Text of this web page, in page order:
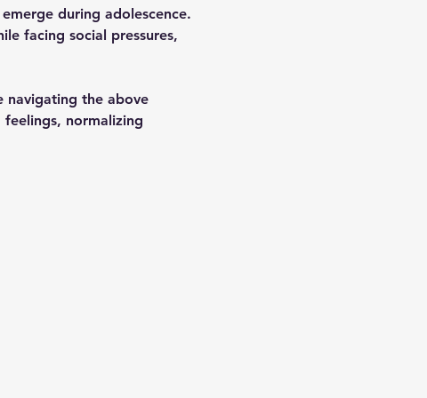
during adolescence.
facing social pressures,
navigating the above
normalizing